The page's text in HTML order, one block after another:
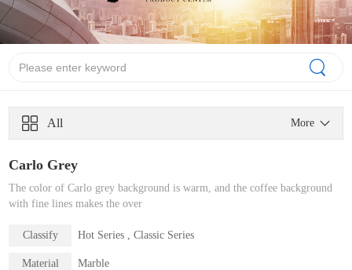
All More
Carlo Grey
The color of Carlo grey background is warm, and the coffee background
with fine lines makes the over
Classify Hot Series , Classic Series
Material Marble